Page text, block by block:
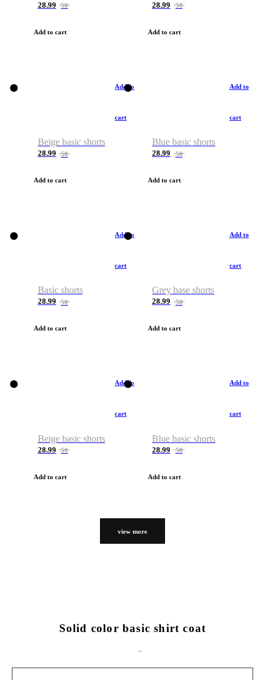
28.99 50
Add to cart
28.99 50
Add to cart
Add to
cart
Beige basic shorts
28.99 50
Add to cart
Add to
cart
Blue basic shorts
28.99 50
Add to cart
Add to
cart
Basic shorts
28.99 50
Add to cart
Add to
cart
Grey base shorts
28.99 50
Add to cart
Add to
cart
Beige basic shorts
28.99 50
Add to cart
Add to
cart
Blue basic shorts
28.99 50
Add to cart
view more
Solid color basic shirt coat